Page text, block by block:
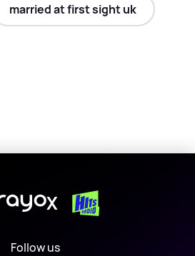
married at first sight uk
X
Follow us